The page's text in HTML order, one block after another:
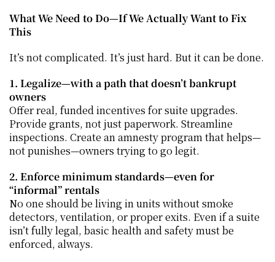
What We Need to Do—If We Actually Want to Fix
This
It’s not complicated. It’s just hard. But it can be done.
1. Legalize—with a path that doesn’t bankrupt
owners
Offer real, funded incentives for suite upgrades.
Provide grants, not just paperwork. Streamline
inspections. Create an amnesty program that helps—
not punishes—owners trying to go legit.
2. Enforce minimum standards—even for
“informal” rentals
No one should be living in units without smoke
detectors, ventilation, or proper exits. Even if a suite
isn’t fully legal, basic health and safety must be
enforced, always.